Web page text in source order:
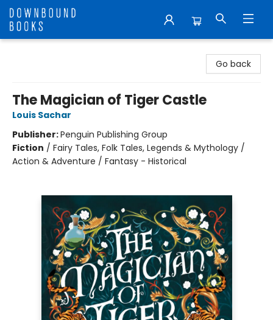
Go back
The Magician of Tiger Castle
Louis Sachar
Publisher:Penguin Publishing Group
Fiction / Fairy Tales, Folk Tales, Legends & Mythology /
Action & Adventure / Fantasy - Historical